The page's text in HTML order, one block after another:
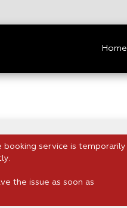
Home
booking service is temporarily
the issue as soon as